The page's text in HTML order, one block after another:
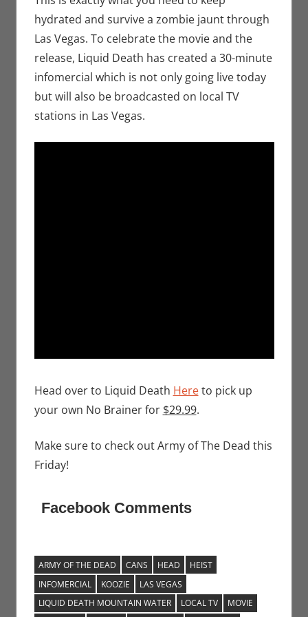
hydrated and survive a zombie jaunt through
Las Vegas. To celebrate the movie and the
release, Liquid Death has created a 30-minute
infomercial which is not only going live today
but will also be broadcasted on local TV
stations in Las Vegas.
Head over to Liquid Death Hereto pick up
your own No Brainer for $29.99.
Make sure to check out Army of The Dead this
Friday!
Facebook Comments
ARMY OF THE DEAD CANS HEAD
HEIST
INFOMERCIAL
KOOZIE
LAS VEGAS
LIQUID DEATH MOUNTAIN WATER
LOCAL TV
MOVIE